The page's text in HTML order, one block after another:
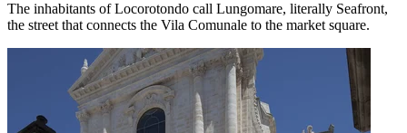
The inhabitants of Locorotondo call Lungomare, literally Seafront,
the street that connects the Vila Comunale to the market square.